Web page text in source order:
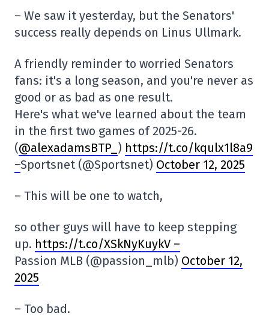
– We saw it yesterday, but the Senators'
success really depends on Linus Ullmark.
A friendly reminder to worried Senators
fans: it's a long season, and you're never as
good or as bad as one result.
Here's what we've learned about the team
in the first two games of 2025-26.
(@alexadamsBTP_ ) https://t.co/kqulx1l8a9
–Sportsnet (@Sportsnet) October 12, 2025
– This will be one to watch,
so other guys will have to keep stepping
up. https://t.co/XSkNyKuykV –
Passion MLB (@passion_mlb) October 12,
2025
– Too bad.